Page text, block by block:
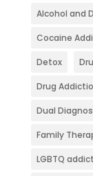
Alcohol and
Cocaine
Detox
Drug
Dual
Family
LGBTQ